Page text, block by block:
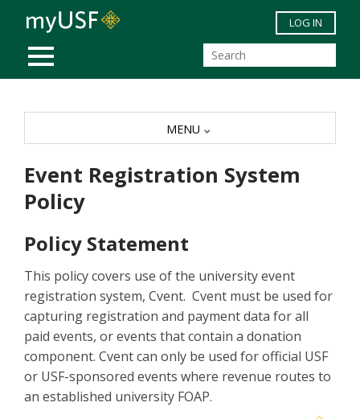
Skip to main content
MOBILE MENU
LOG IN
Event Registration System
Policy
Policy Statement
This policy covers use of the university event
registration system, Cvent. Cvent must be used for
capturing registration and payment data for all
paid events, or events that contain a donation
component. Cvent can only be used for official USF
or USF-sponsored events where revenue routes to
an established university FOAP.
MENU